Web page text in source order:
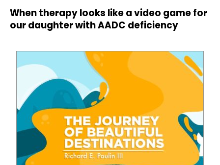
When therapy looks like a video game for
our daughter with AADC deficiency